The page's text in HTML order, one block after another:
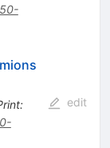
:
edit